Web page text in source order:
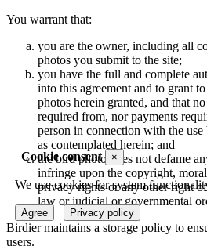
Cookie consent ×
We use cookies for system
Agree Privacy policy
You warrant that:
you are the owner, including all
photos you submit to the site;
you have the full and complete
into this agreement and to grant
photos herein granted, and that
required from, nor payments
person in connection with the
as contemplated herein; and
the bird photo does not defame
infringe upon the copyright,
privacy rights or any other right
law or judicial or governmental
Birdier maintains a storage policy to
users.